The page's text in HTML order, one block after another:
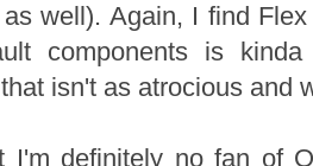
well). Again, I find
components is
isn't as atrocious and
I'm definitely no fan of